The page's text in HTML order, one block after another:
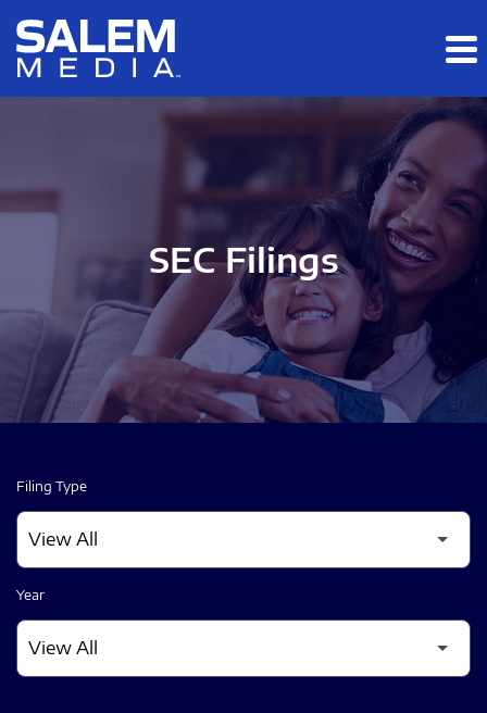
Skip to main content
Skip to section navigation
SEC Filings
Filing Type
Year